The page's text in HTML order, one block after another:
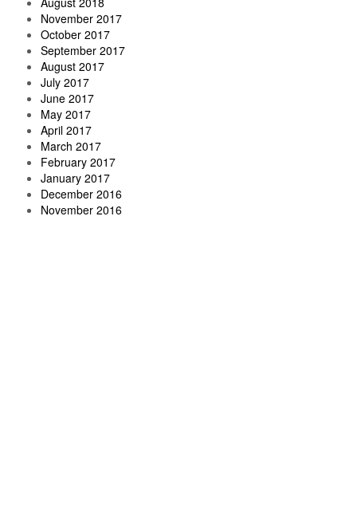
November 2017
October 2017
September 2017
August 2017
July 2017
June 2017
May 2017
April 2017
March 2017
February 2017
January 2017
December 2016
November 2016